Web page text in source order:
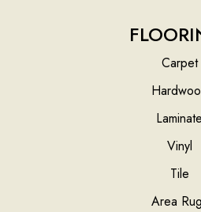
Carpet
Laminate
Vinyl
Tile
Area